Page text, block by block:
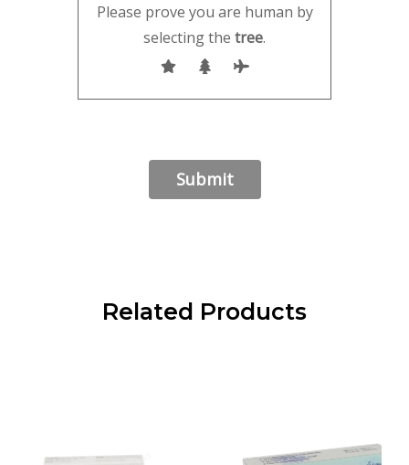
Please prove you are human by
selecting the tree.
Related Products